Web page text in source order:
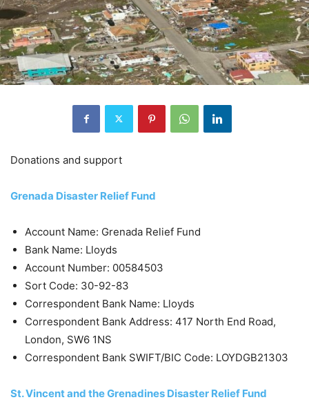
Donations and support
Grenada Disaster Relief Fund
Account Name: Grenada Relief Fund
Bank Name: Lloyds
Account Number: 00584503
Sort Code: 30-92-83
Correspondent Bank Name: Lloyds
Correspondent Bank Address: 417 North End Road,
London, SW6 1NS
Correspondent Bank SWIFT/BIC Code: LOYDGB21303
St. Vincent and the Grenadines Disaster Relief Fund